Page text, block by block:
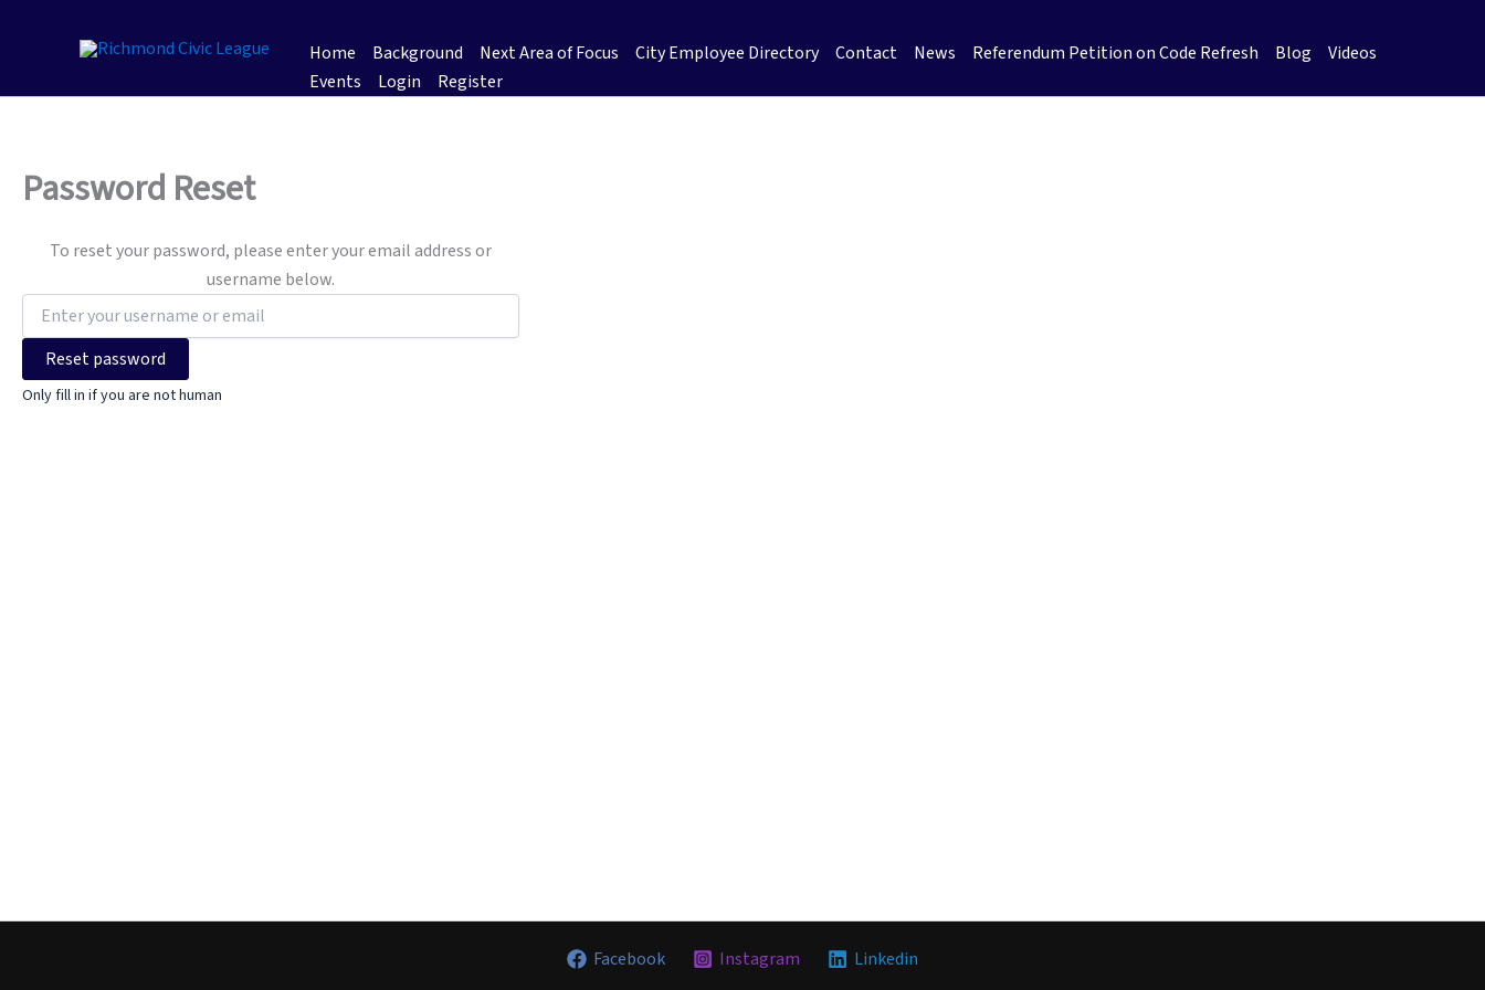
Home Background Next Area of Focus City Employee Directory Contact News Referendum Petition on Code Refresh Blog
Videos
Events
Login Register
Password Reset
To reset your password, please enter your email address or
username below.
Only fill in if you are not human
Facebook Instagram
Linkedin